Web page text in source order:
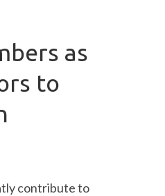
as
to
contribute to